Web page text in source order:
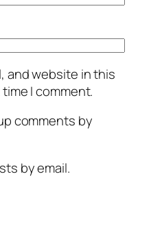
and website in this
I comment.
comments by
by email.